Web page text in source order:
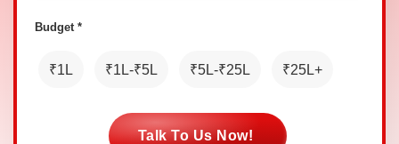
Budget *
₹1L ₹1L-₹5L ₹5L-₹25L ₹25L+
Talk To Us Now!